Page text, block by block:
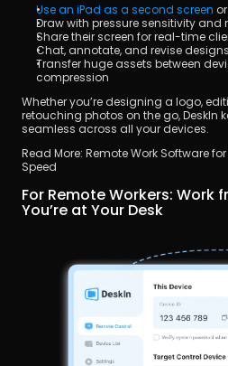
Use an iPad as a second screen
Draw with pressure sensitivity
Share their screen for real-time
Chat, annotate, and revise
Transfer huge assets between
compression
Whether you’re designing a logo,
retouching photos on the go, DeskIn
seamless across all your devices.
Read More: Remote Work Software
Speed
For Remote Workers: Work
You’re at Your Desk